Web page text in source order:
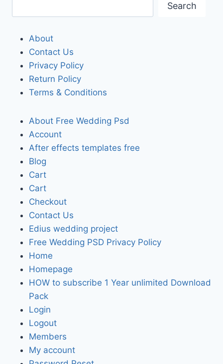
Search
About
Contact Us
Privacy Policy
Return Policy
Terms & Conditions
About Free Wedding Psd
Account
After effects templates free
Blog
Cart
Cart
Checkout
Contact Us
Edius wedding project
Free Wedding PSD Privacy Policy
Home
Homepage
HOW to subscribe 1 Year unlimited Download
Pack
Login
Logout
Members
My account